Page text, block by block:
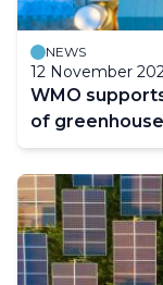
NEWS
12 November
WMO
of